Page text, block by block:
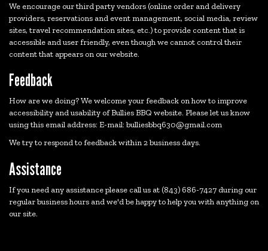
We encourage our third party vendors (online order and delivery
providers, reservations and event management, social media, review
sites, travel recommendation sites, etc.) to provide content that is
accessible and user friendly, even though we cannot control their
content that appears on our website.
Feedback
How are we doing? We welcome your feedback on how to improve
accessibility and usability of Bullies BBQ website. Please let us know
using this email address: E-mail:bulliesbbq630@gmail.com
We try to respond to feedback within 2 business days.
Assistance
If you need any assistance please call us at (843) 686-7427 during our
regular business hours and we'd be happy to help you with anything on
our site.